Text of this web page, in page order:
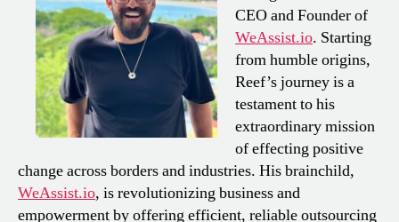
CEO and Founder of
WeAssist.io. Starting
from humble origins,
Reef’s journey is a
testament to his
extraordinary mission
of effecting positive
change across borders and industries. His brainchild,
WeAssist.io, is revolutionizing business and
empowerment by offering efficient, reliable outsourcing